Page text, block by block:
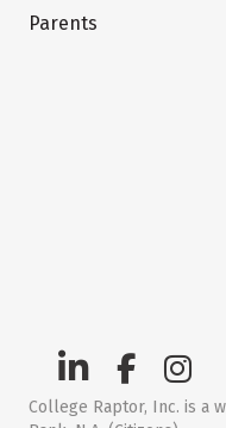
Parents
College Raptor, Inc. is a